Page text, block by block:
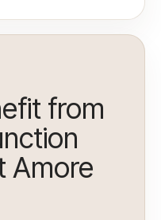
from
Amore